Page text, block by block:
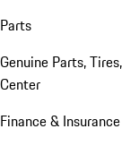
Parts
Genuine Parts,
Center
Finance & Insurance